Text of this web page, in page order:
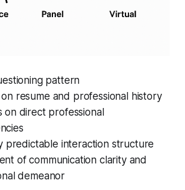
pattern
resume and professional history
on direct professional
predictable interaction structure
of communication clarity and
demeanor